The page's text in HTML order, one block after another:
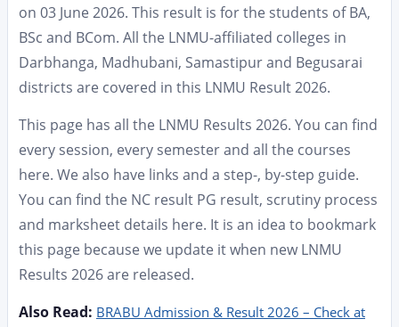
on 03 June 2026. This result is for the students of BA,
BSc and BCom. All the LNMU-affiliated colleges in
Darbhanga, Madhubani, Samastipur and Begusarai
districts are covered in this LNMU Result 2026.
This page has all the LNMU Results 2026. You can find
every session, every semester and all the courses
here. We also have links and a step-, by-step guide.
You can find the NC result PG result, scrutiny process
and marksheet details here. It is an idea to bookmark
this page because we update it when new LNMU
Results 2026 are released.
Also Read: BRABU Admission & Result 2026 – Check at